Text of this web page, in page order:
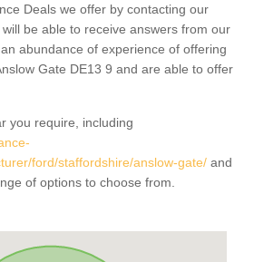
Deals we offer by contacting our
be able to receive answers from our
abundance of experience of offering
Gate DE13 9 and are able to offer
you require, including
ford/staffordshire/anslow-gate/ and
of options to choose from.